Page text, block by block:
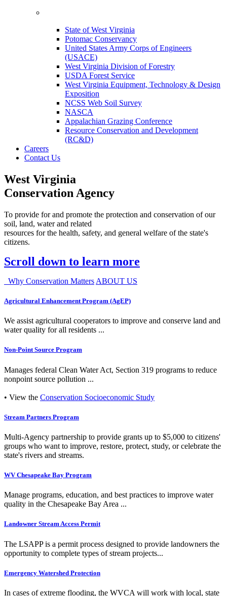
State of West Virginia
Potomac Conservancy
United States Army Corps of Engineers
(USACE)
West Virginia Division of Forestry
USDA Forest Service
West Virginia Equipment, Technology & Design
Exposition
NCSS Web Soil Survey
NASCA
Appalachian Grazing Conference
Resource Conservation and Development
(RC&D)
Careers
Contact Us
West Virginia
Conservation Agency
To provide for and promote the protection and conservation of our
soil, land, water and related
resources for the health, safety, and general welfare of the state's
citizens.
Scroll down to learn more
Why Conservation Matters ABOUT US
Agricultural Enhancement Program (AgEP)
We assist agricultural cooperators to improve and conserve land and
water quality for all residents ...
Non-Point Source Program
Manages federal Clean Water Act, Section 319 programs to reduce
nonpoint source pollution ...
• View the Conservation Socioeconomic Study
Stream Partners Program
Multi-Agency partnership to provide grants up to $5,000 to citizens'
groups who want to improve, restore, protect, study, or celebrate the
state's rivers and streams.
WV Chesapeake Bay Program
Manage programs, education, and best practices to improve water
quality in the Chesapeake Bay Area ...
Landowner Stream Access Permit
The LSAPP is a permit process designed to provide landowners the
opportunity to complete types of stream projects...
Emergency Watershed Protection
In cases of extreme flooding, the WVCA will work with local, state